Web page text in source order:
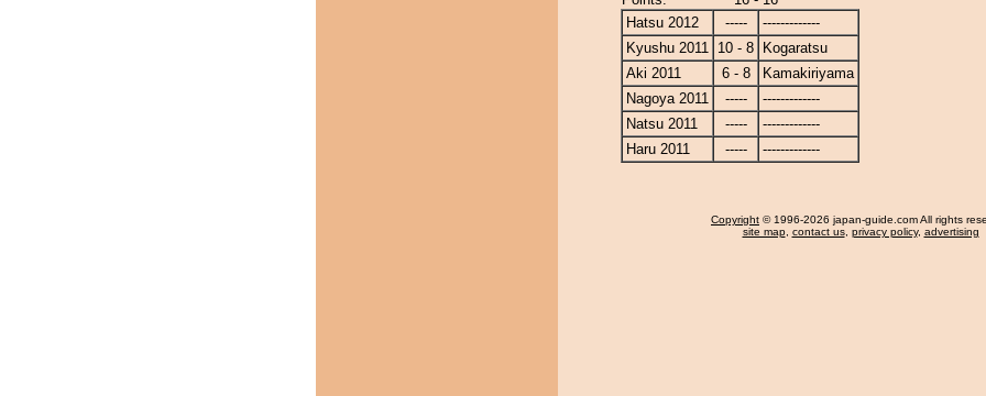
Hatsu 2012
-----
-------------
Kyushu 2011 10 - 8
Kogaratsu
Aki 2011
6 - 8
Kamakiriyama
Nagoya 2011
-----
-------------
Natsu 2011
-----
-------------
Haru 2011
----- -------------
Copyright © 1996-2026 japan-guide.com All rights
site map, contact us, privacy policy, advertising